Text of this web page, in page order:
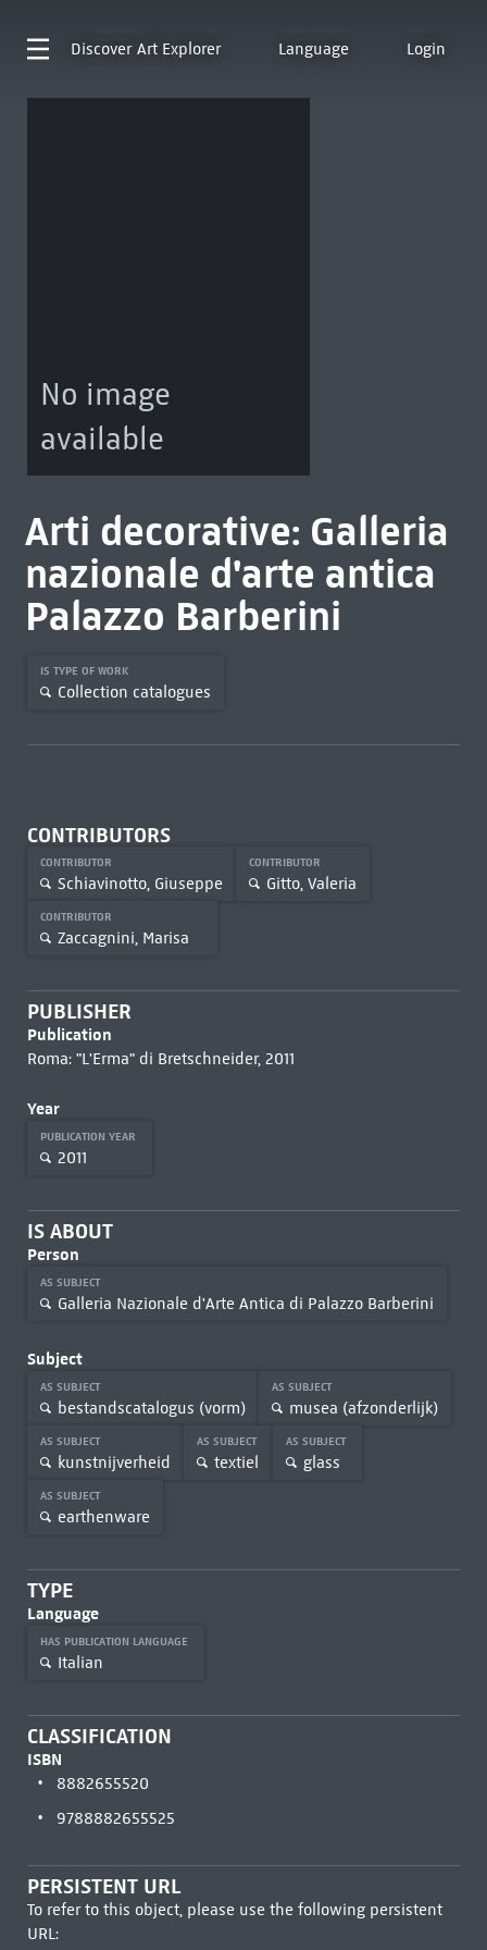
Discover Art Explorer Language Login
No image
available
Arti decorative: Galleria
nazionale d'arte antica
Palazzo Barberini
IS TYPE OF WORK
Collection catalogues
CONTRIBUTORS
CONTRIBUTOR
Schiavinotto, Giuseppe
CONTRIBUTOR
Gitto, Valeria
CONTRIBUTOR
Zaccagnini, Marisa
PUBLISHER
Publication
Roma: "L'Erma" di Bretschneider, 2011
Year
PUBLICATION YEAR
2011
IS ABOUT
Person
AS SUBJECT
Galleria Nazionale d'Arte Antica di Palazzo Barberini
Subject
AS SUBJECT
bestandscatalogus (vorm)
AS SUBJECT
musea (afzonderlijk)
AS SUBJECT
kunstnijverheid
AS SUBJECT
textiel
AS SUBJECT
glass
AS SUBJECT
earthenware
TYPE
Language
HAS PUBLICATION LANGUAGE
Italian
CLASSIFICATION
ISBN
8882655520
9788882655525
PERSISTENT URL
To refer to this object, please use the following persistent
URL: